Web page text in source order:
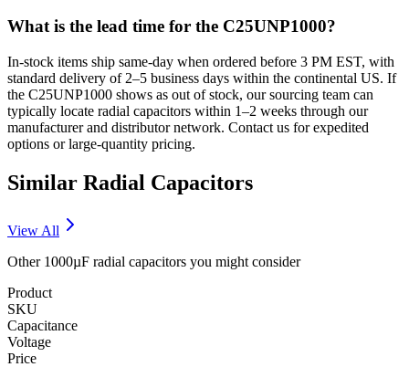
What is the lead time for the C25UNP1000?
In-stock items ship same-day when ordered before 3 PM EST, with
standard delivery of 2–5 business days within the continental US. If
the C25UNP1000 shows as out of stock, our sourcing team can
typically locate radial capacitors within 1–2 weeks through our
manufacturer and distributor network. Contact us for expedited
options or large-quantity pricing.
Similar Radial Capacitors
View All
Other 1000µF radial capacitors you might consider
Product
SKU
Capacitance
Voltage
Price